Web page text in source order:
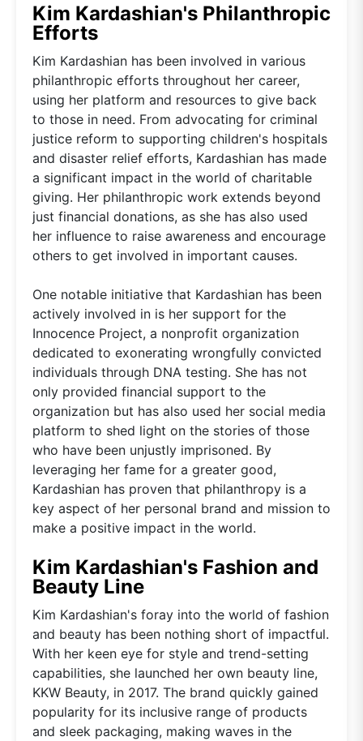
Kim Kardashian's Philanthropic
Efforts
Kim Kardashian has been involved in various
philanthropic efforts throughout her career,
using her platform and resources to give back
to those in need. From advocating for criminal
justice reform to supporting children's hospitals
and disaster relief efforts, Kardashian has made
a significant impact in the world of charitable
giving. Her philanthropic work extends beyond
just financial donations, as she has also used
her influence to raise awareness and encourage
others to get involved in important causes.
One notable initiative that Kardashian has been
actively involved in is her support for the
Innocence Project, a nonprofit organization
dedicated to exonerating wrongfully convicted
individuals through DNA testing. She has not
only provided financial support to the
organization but has also used her social media
platform to shed light on the stories of those
who have been unjustly imprisoned. By
leveraging her fame for a greater good,
Kardashian has proven that philanthropy is a
key aspect of her personal brand and mission to
make a positive impact in the world.
Kim Kardashian's Fashion and
Beauty Line
Kim Kardashian's foray into the world of fashion
and beauty has been nothing short of impactful.
With her keen eye for style and trend-setting
capabilities, she launched her own beauty line,
KKW Beauty, in 2017. The brand quickly gained
popularity for its inclusive range of products
and sleek packaging, making waves in the